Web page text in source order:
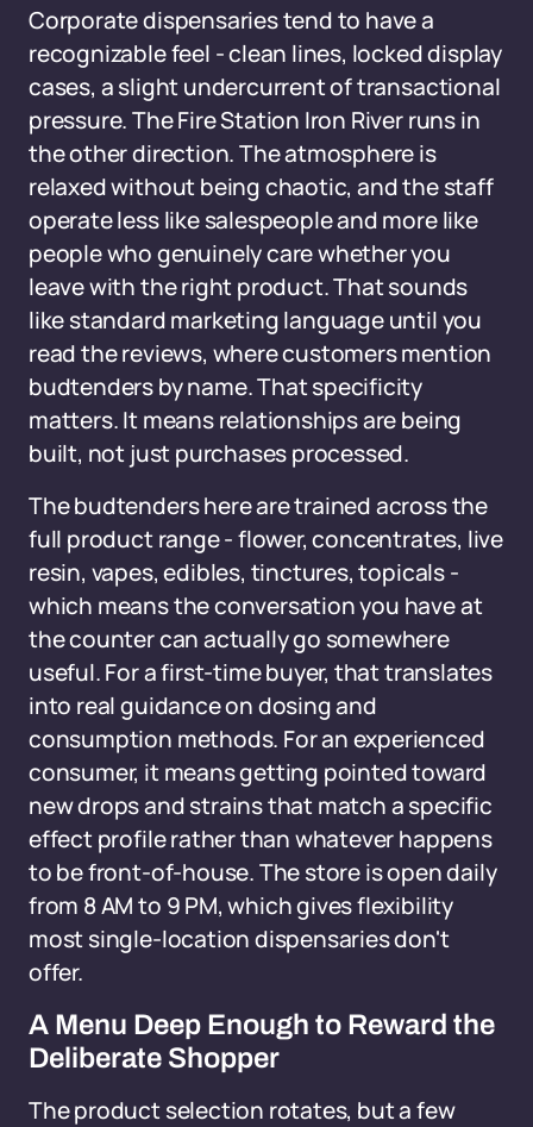
Corporate dispensaries tend to have a
recognizable feel - clean lines, locked display
cases, a slight undercurrent of transactional
pressure. The Fire Station Iron River runs in
the other direction. The atmosphere is
relaxed without being chaotic, and the staff
operate less like salespeople and more like
people who genuinely care whether you
leave with the right product. That sounds
like standard marketing language until you
read the reviews, where customers mention
budtenders by name. That specificity
matters. It means relationships are being
built, not just purchases processed.
The budtenders here are trained across the
full product range - flower, concentrates, live
resin, vapes, edibles, tinctures, topicals -
which means the conversation you have at
the counter can actually go somewhere
useful. For a first-time buyer, that translates
into real guidance on dosing and
consumption methods. For an experienced
consumer, it means getting pointed toward
new drops and strains that match a specific
effect profile rather than whatever happens
to be front-of-house. The store is open daily
from 8 AM to 9 PM, which gives flexibility
most single-location dispensaries don't
offer.
A Menu Deep Enough to Reward the
Deliberate Shopper
The product selection rotates, but a few